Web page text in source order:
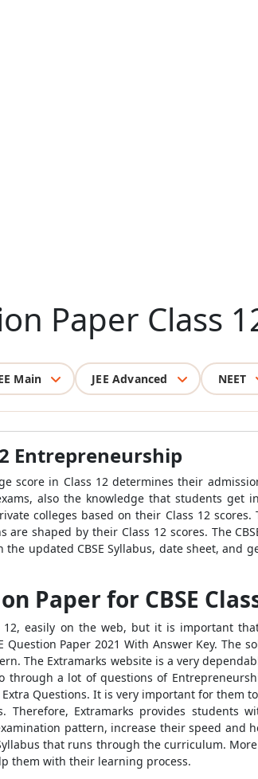
Paper Class
Main JEE Advanced NEET
Entrepreneurship
score in Class 12 determines their
also the knowledge that students get
colleges based on their Class 12 scores.
shaped by their Class 12 scores. The
updated CBSE Syllabus, date sheet, and
Paper for CBSE
12, easily on the web, but it is important
Paper 2021 With Answer Key. The
The Extramarks website is a very
through a lot of questions of
Questions. It is very important for them to
Extramarks provides students
pattern, increase their speed
that runs through the curriculum.
them with their learning process.